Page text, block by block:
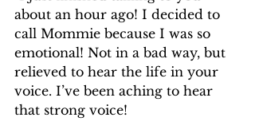
about an hour ago! I decided to
call Mommie because I was so
emotional! Not in a bad way, but
relieved to hear the life in your
voice. I’ve been aching to hear
that strong voice!